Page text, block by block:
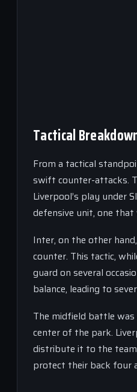
Tactical
From a tactical
swift counter-attacks.
Liverpool’s play under
defensive unit, one
Inter, on the other
counter. This tactic,
guard on several
balance, leading to
The midfield battle
center of the park.
distribute it to the
protect their back four